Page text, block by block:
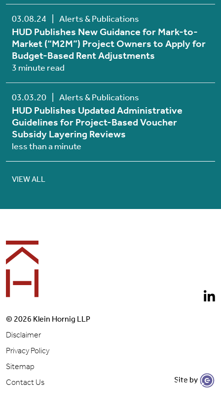
03.08.24 Alerts & Publications
HUD Publishes New Guidance for Mark-to-
Market (“M2M”) Project Owners to Apply for
Budget-Based Rent Adjustments
3 minute read
03.03.20 Alerts & Publications
HUD Publishes Updated Administrative
Guidelines for Project-Based Voucher
Subsidy Layering Reviews
less than a minute
VIEW ALL
© 2026 Klein Hornig LLP
Disclaimer
Privacy Policy
Sitemap
Contact Us
Site by
Let's Get to Work